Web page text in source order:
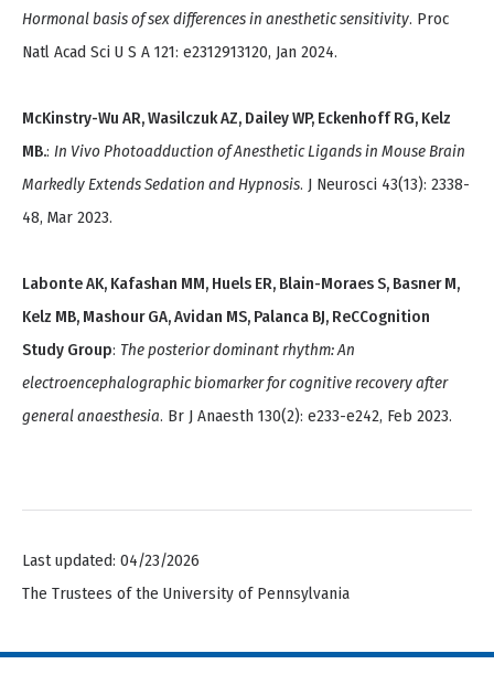
Hormonal basis of sex differences in anesthetic sensitivity. Proc
Natl Acad Sci U S A 121: e2312913120, Jan 2024.
McKinstry-Wu AR, Wasilczuk AZ, Dailey WP, Eckenhoff RG, Kelz
MB.: In Vivo Photoadduction of Anesthetic Ligands in Mouse Brain
Markedly Extends Sedation and Hypnosis. J Neurosci 43(13): 2338-
48, Mar 2023.
Labonte AK, Kafashan MM, Huels ER, Blain-Moraes S, Basner M,
Kelz MB, Mashour GA, Avidan MS, Palanca BJ, ReCCognition
Study Group: The posterior dominant rhythm: An
electroencephalographic biomarker for cognitive recovery after
general anaesthesia. Br J Anaesth 130(2): e233-e242, Feb 2023.
Last updated: 04/23/2026
The Trustees of the University of Pennsylvania